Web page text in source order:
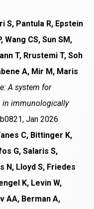
S, Pantula R, Epstein
Wang CS, Sun SM,
T, Rrustemi T, Soh
A, Mir M, Maris
A system for
in immunologically
Jan 2026
C, Bittinger K,
G, Salaris S,
N, Lloyd S, Friedes
K, Levin W,
AA, Berman A,